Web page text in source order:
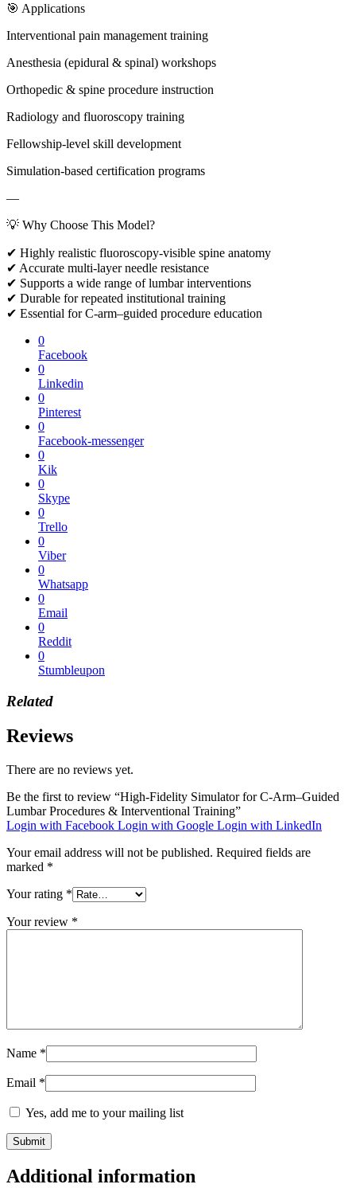
🎯 Applications
Interventional pain management training
Anesthesia (epidural & spinal) workshops
Orthopedic & spine procedure instruction
Radiology and fluoroscopy training
Fellowship-level skill development
Simulation-based certification programs
—
💡 Why Choose This Model?
✔ Highly realistic fluoroscopy-visible spine anatomy
✔ Accurate multi-layer needle resistance
✔ Supports a wide range of lumbar interventions
✔ Durable for repeated institutional training
✔ Essential for C-arm–guided procedure education
0
Facebook
0
Linkedin
0
Pinterest
0
Facebook-messenger
0
Kik
0
Skype
0
Trello
0
Viber
0
Whatsapp
0
Email
0
Reddit
0
Stumbleupon
Related
Reviews
There are no reviews yet.
Be the first to review “High-Fidelity Simulator for C-Arm–Guided
Lumbar Procedures & Interventional Training”
Login with Facebook Login with Google Login with LinkedIn
Your email address will not be published. Required fields are
marked *
Your rating *
Your review *
Name *
Email *
Yes, add me to your mailing list
Additional information